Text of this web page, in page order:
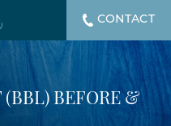
BEFORE &
CONTACT